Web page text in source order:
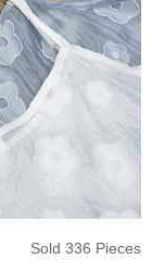
Sold 336 Pieces